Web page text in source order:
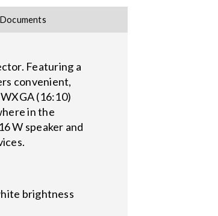
Documents
Featuring a
convenient,
(16:10)
in the
W speaker and
brightness